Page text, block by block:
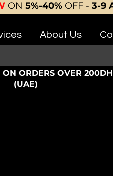
ON 5%-40% OFF - 3-9
About Us
ON ORDERS OVER
(UAE)